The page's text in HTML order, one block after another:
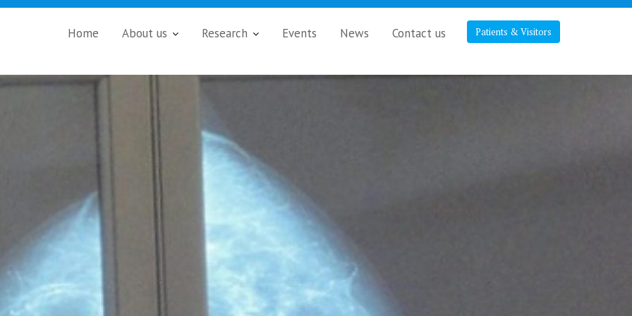
Patients & Visitors
Home About us Research Events News Contact us